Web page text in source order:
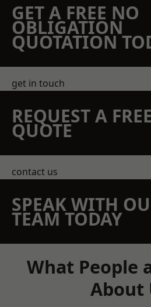
GET A FREE NO
OBLIGATION
QUOTATION
get in touch
REQUEST A FREE
QUOTE
contact us
SPEAK WITH
TEAM TODAY
What People
About